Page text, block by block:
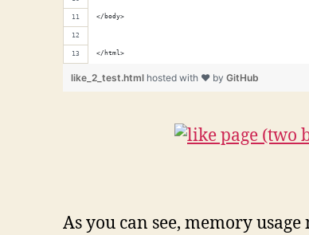
</body>
</html>
like_2_test.html hosted with ❤ by GitHub
As you can see, memory